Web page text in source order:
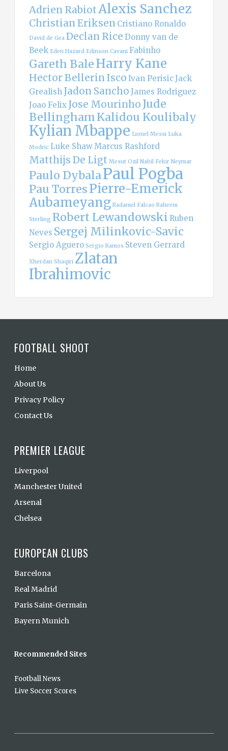
Adrien RabiotAlexis Sanchez
Christian Eriksen Cristiano Ronaldo
David de Gea Declan Rice Donny van de
Beek Eden Hazard Edinson Cavani Fabinho
Gareth BaleHarry Kane
Hector Bellerin Isco Ivan PerisicJack
Grealish Jadon Sancho James Rodriguez
Joao Felix Jose Mourinho Jude
BellinghamKalidou Koulibaly
Kylian Mbappe Lionel Messi Luka
Modric Luke Shaw Marcus Rashford
Matthijs De Ligt Mesut Ozil Nabil Fekir Neymar
Paulo DybalaPaul Pogba
Pau TorresPierre-Emerick
Aubameyang Radamel Falcao Raheem
Sterling Robert Lewandowski Ruben
Neves Sergej Milinkovic-Savic
Sergio Aguero Sergio Ramos Steven Gerrard
Xherdan Shaqiri Zlatan
Ibrahimovic
FOOTBALL SHOOT
Home
About Us
Privacy Policy
Contact Us
PREMIER LEAGUE
Liverpool
Manchester United
Arsenal
Chelsea
EUROPEAN CLUBS
Barcelona
Real Madrid
Paris Saint-Germain
Bayern Munich
Recommended Sites
Football News
Live Soccer Scores